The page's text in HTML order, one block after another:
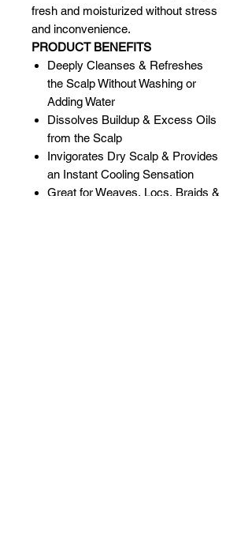
fresh and moisturized without stress
and inconvenience.
PRODUCT BENEFITS
Deeply Cleanses & Refreshes
the Scalp Without Washing or
Adding Water
Dissolves Buildup & Excess Oils
from the Scalp
Invigorates Dry Scalp & Provides
an Instant Cooling Sensation
Great for Weaves, Locs, Braids &